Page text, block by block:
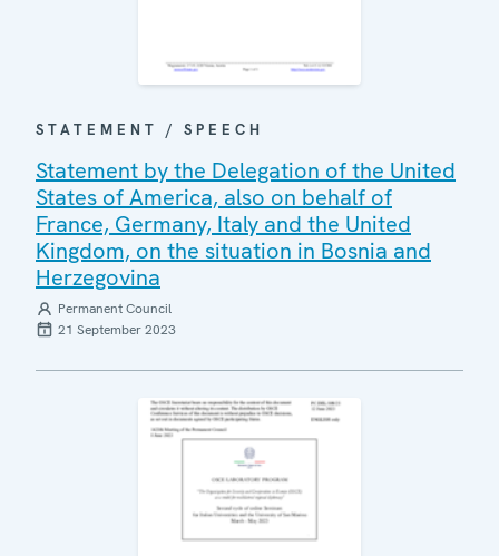
STATEMENT / SPEECH
Statement by the Delegation of the United
States of America, also on behalf of
France, Germany, Italy and the United
Kingdom, on the situation in Bosnia and
Herzegovina
Permanent Council
21 September 2023